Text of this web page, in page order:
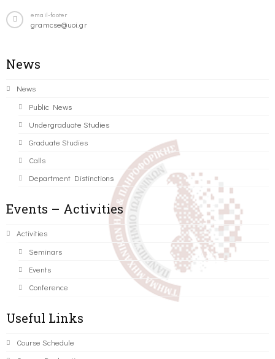
email-footer
gramcse@uoi.gr
News
News
Public News
Undergraduate Studies
Graduate Studies
Calls
Department Distinctions
Events – Activities
Activities
Seminars
Events
Conference
Useful Links
Course Schedule